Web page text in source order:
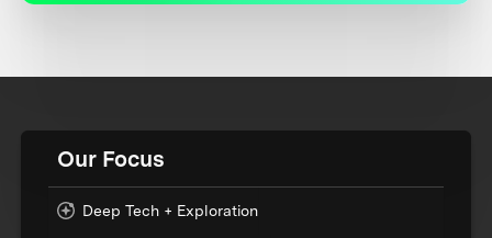
Our Focus
Deep Tech + Exploration